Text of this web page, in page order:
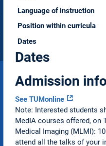
Language of instruction
Position within curricula
Dates
Dates
Admission
See TUMonline
Note: Interested students
MedIA courses offered, on
Medical Imaging (MLMI):
attend all the talks of your